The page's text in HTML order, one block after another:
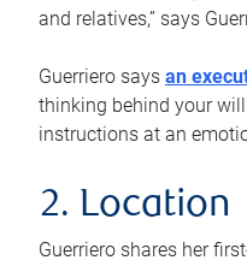
and relatives,” says
Guerriero says an
thinking behind your
instructions at an
2. Location
Guerriero shares her